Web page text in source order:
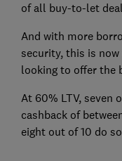
of all buy-to-let
And with more
security, this is
looking to offer the
At 60% LTV, seven
cashback of
eight out of 10 do